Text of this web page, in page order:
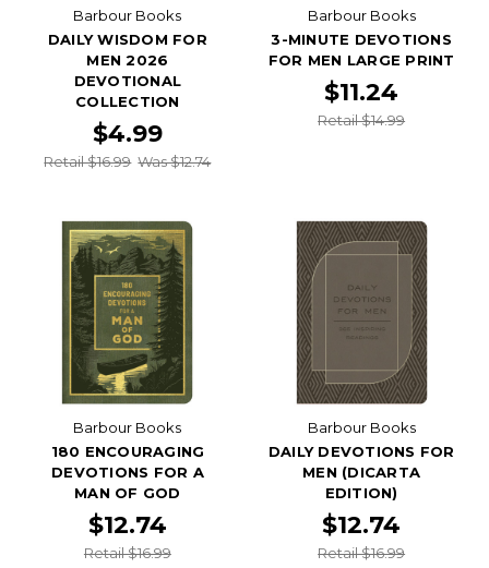
Barbour Books
DAILY WISDOM FOR
MEN 2026
DEVOTIONAL
COLLECTION
$4.99
Retail $16.99 Was $12.74
Barbour Books
3-MINUTE DEVOTIONS
FOR MEN LARGE PRINT
$11.24
Retail $14.99
Barbour Books
180 ENCOURAGING
DEVOTIONS FOR A
MAN OF GOD
$12.74
Retail $16.99
Barbour Books
DAILY DEVOTIONS FOR
MEN (DICARTA
EDITION)
$12.74
Retail $16.99